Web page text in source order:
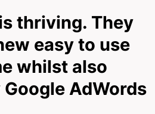
thriving. They
easy to use
whilst also
AdWords